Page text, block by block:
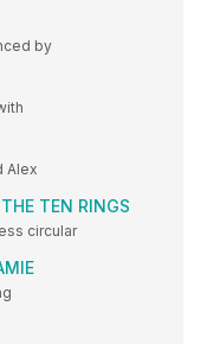
by
Alex
TEN RINGS
circular